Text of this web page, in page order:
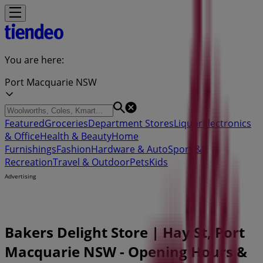
You are here:
Port Macquarie NSW
FeaturedGroceriesDepartment StoresLiquor Electronics
& OfficeHealth & BeautyHome
FurnishingsFashionHardware & AutoSport &
RecreationTravel & OutdoorPetsKids
Advertising
Bakers Delight Store | Hay St, Port
Macquarie NSW - Opening Hours &